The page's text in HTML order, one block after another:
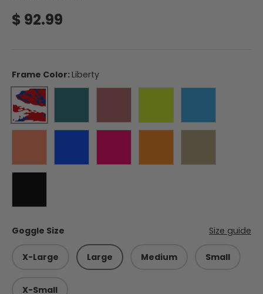
Regular price
$ 92.99
Frame Color: Liberty
Liberty
Goggle Size
Size guide
X-Large Large Medium Small
X-Small